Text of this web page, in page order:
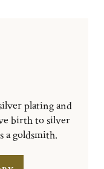
plating and
birth to silver
a goldsmith.